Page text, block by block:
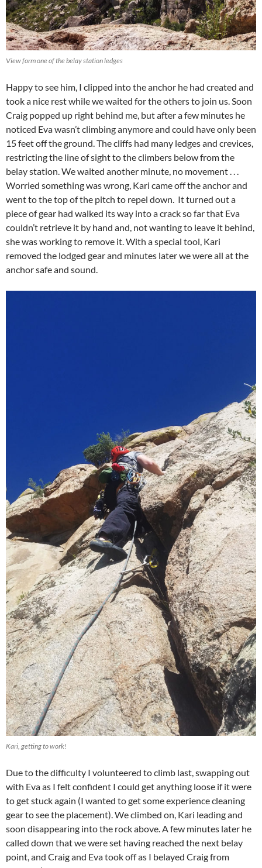
View form one of the belay station ledges
Happy to see him, I clipped into the anchor he had created and
took a nice rest while we waited for the others to join us. Soon
Craig popped up right behind me, but after a few minutes he
noticed Eva wasn’t climbing anymore and could have only been
15 feet off the ground. The cliffs had many ledges and crevices,
restricting the line of sight to the climbers below from the
belay station. We waited another minute, no movement . . .
Worried something was wrong, Kari came off the anchor and
went to the top of the pitch to repel down. It turned out a
piece of gear had walked its way into a crack so far that Eva
couldn’t retrieve it by hand and, not wanting to leave it behind,
she was working to remove it. With a special tool, Kari
removed the lodged gear and minutes later we were all at the
anchor safe and sound.
Kari, getting to work!
Due to the difficulty I volunteered to climb last, swapping out
with Eva as I felt confident I could get anything loose if it were
to get stuck again (I wanted to get some experience cleaning
gear to see the placement). We climbed on, Kari leading and
soon disappearing into the rock above. A few minutes later he
called down that we were set having reached the next belay
point, and Craig and Eva took off as I belayed Craig from